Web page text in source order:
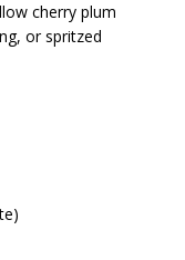
cherry plum
or spritzed